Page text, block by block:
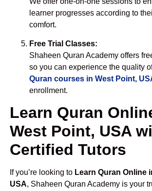
learner progresses according to
comfort.
Free Trial Classes:
Shaheen Quran Academy offers
so you can experience the quality
Quran courses in West Point,
enrollment.
Learn Quran
West Point, USA
Certified Tutors
If you’re looking to Learn Quran Online
USA, Shaheen Quran Academy is your